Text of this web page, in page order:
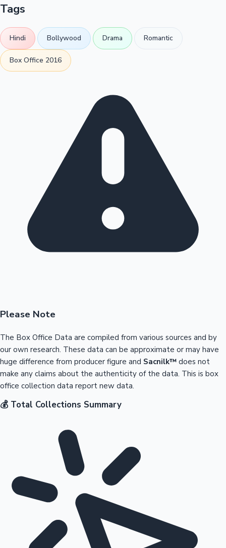
Tags
Hindi Bollywood Drama Romantic
Box Office 2016
Please Note
The Box Office Data are compiled from various sources and by
our own research. These data can be approximate or may have
huge difference from producer figure and Sacnilk™ does not
make any claims about the authenticity of the data. This is box
office collection data report new data.
💰 Total Collections Summary